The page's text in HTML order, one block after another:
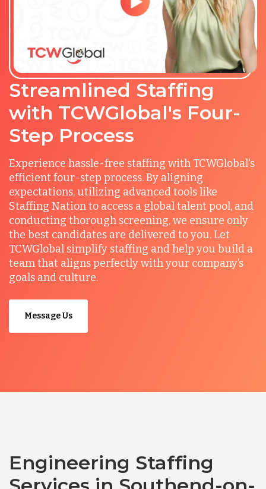
Streamlined Staffing
with TCWGlobal's Four-
Step Process
Experience hassle-free staffing with TCWGlobal's
efficient four-step process. By aligning
expectations, utilizing advanced tools like
Staffing Nation to access a global talent pool, and
conducting thorough screening, we ensure only
the best candidates are delivered to you. Let
TCWGlobal simplify staffing and help you build a
team that aligns perfectly with your company’s
goals and culture.
Message Us
Engineering Staffing